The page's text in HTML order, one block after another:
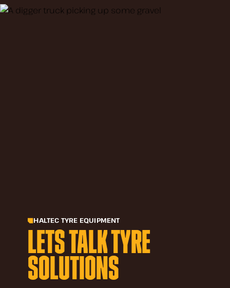
HALTEC TYRE EQUIPMENT
LETS TALK TYRE
SOLUTIONS